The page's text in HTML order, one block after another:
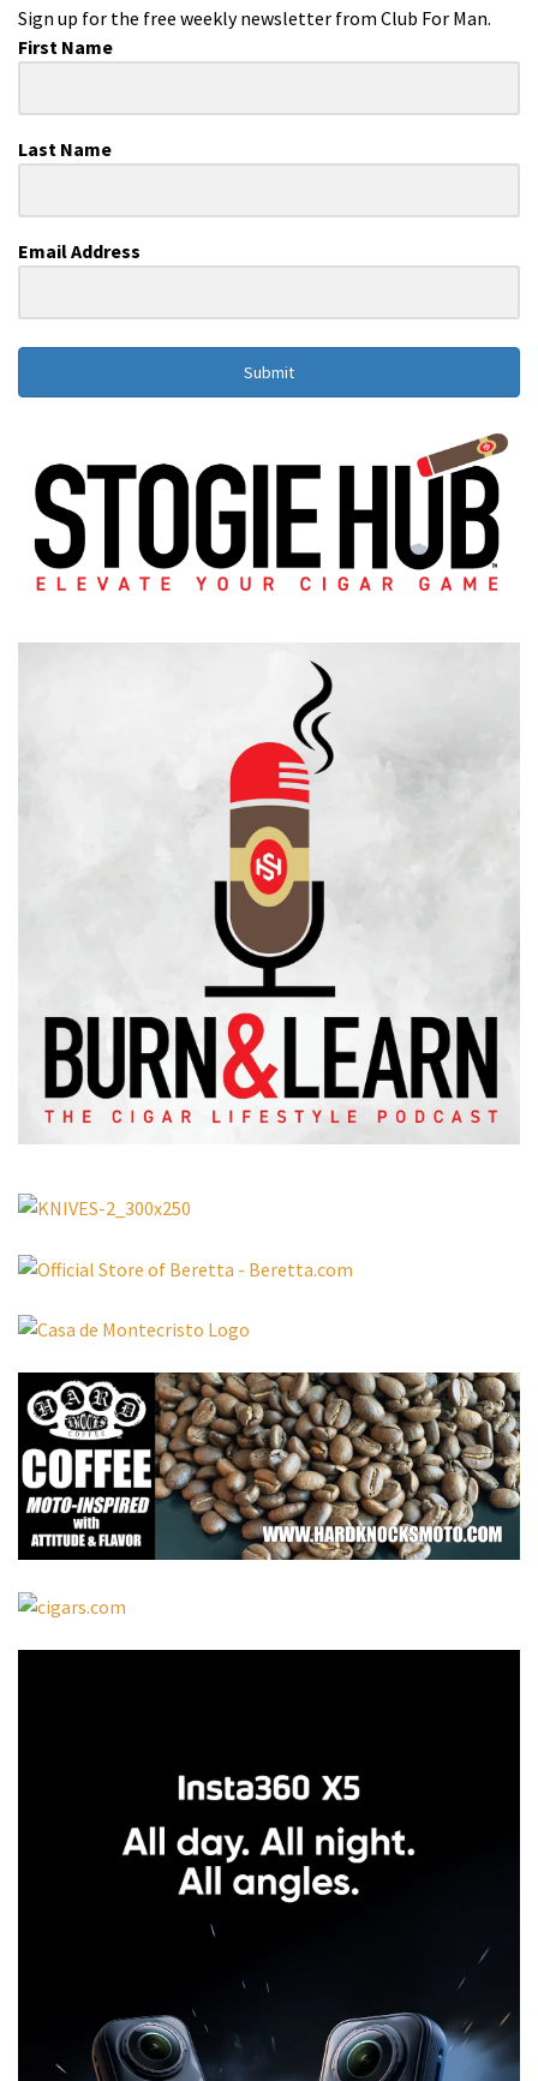
Sign up for the free weekly newsletter from Club For Man.
First Name
Last Name
Email Address
Submit